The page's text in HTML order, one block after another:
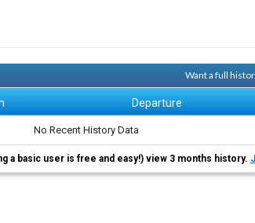
Want a full
Departure
No Recent History Data
a basic user is free and easy!) view 3 months history.